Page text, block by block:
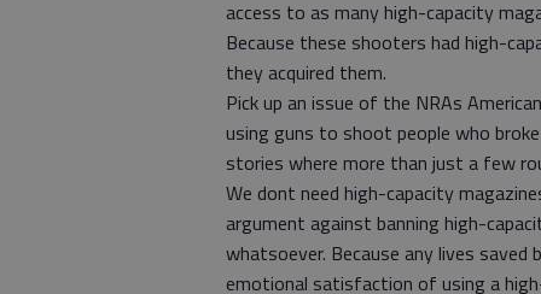
access to as many high-capacity
Because these shooters had high-
they acquired them.
Pick up an issue of the NRAs
using guns to shoot people who
stories where more than just a few
We dont need high-capacity
argument against banning high-
whatsoever. Because any lives
emotional satisfaction of using a